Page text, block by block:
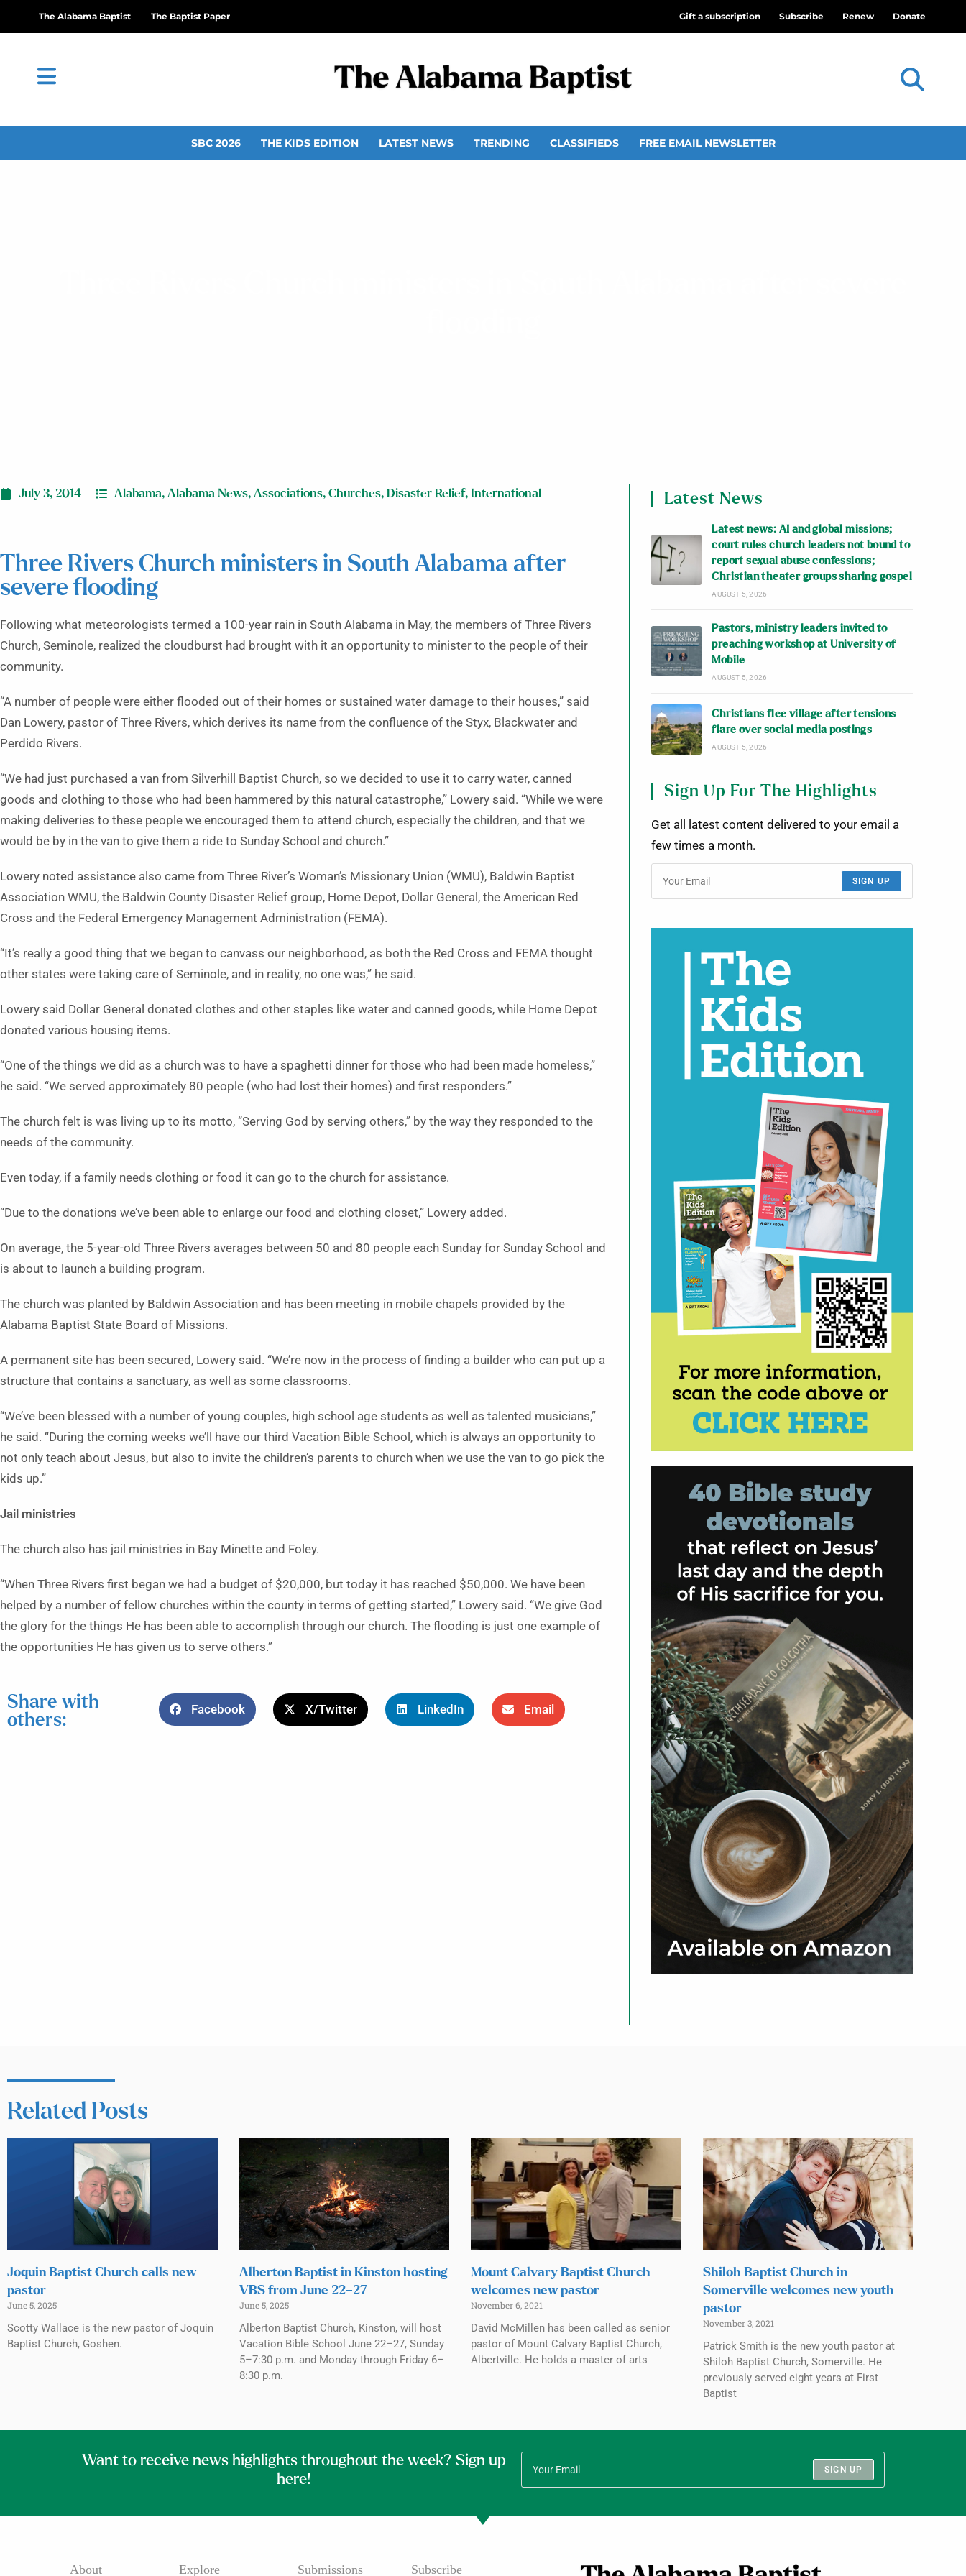
The Alabama Baptist The Baptist Paper Gift a subscription Subscribe Renew Donate
SBC 2026 THE KIDS EDITION LATEST NEWS TRENDING CLASSIFIEDS FREE EMAIL NEWSLETTER
July 3, 2014 Alabama, Alabama News, Associations, Churches, Disaster Relief, International
Three Rivers Church ministers in South Alabama after
severe flooding
Following what meteorologists termed a 100-year rain in South Alabama in May, the members of Three Rivers
Church, Seminole, realized the cloudburst had brought with it an opportunity to minister to the people of their
community.
“A number of people were either flooded out of their homes or sustained water damage to their houses,” said
Dan Lowery, pastor of Three Rivers, which derives its name from the confluence of the Styx, Blackwater and
Perdido Rivers.
“We had just purchased a van from Silverhill Baptist Church, so we decided to use it to carry water, canned
goods and clothing to those who had been hammered by this natural catastrophe,” Lowery said. “While we were
making deliveries to these people we encouraged them to attend church, especially the children, and that we
would be by in the van to give them a ride to Sunday School and church.”
Lowery noted assistance also came from Three River’s Woman’s Missionary Union (WMU), Baldwin Baptist
Association WMU, the Baldwin County Disaster Relief group, Home Depot, Dollar General, the American Red
Cross and the Federal Emergency Management Administration (FEMA).
“It’s really a good thing that we began to canvass our neighborhood, as both the Red Cross and FEMA thought
other states were taking care of Seminole, and in reality, no one was,” he said.
Lowery said Dollar General donated clothes and other staples like water and canned goods, while Home Depot
donated various housing items.
“One of the things we did as a church was to have a spaghetti dinner for those who had been made homeless,”
he said. “We served approximately 80 people (who had lost their homes) and first responders.”
The church felt is was living up to its motto, “Serving God by serving others,” by the way they responded to the
needs of the community.
Even today, if a family needs clothing or food it can go to the church for assistance.
“Due to the donations we’ve been able to enlarge our food and clothing closet,” Lowery added.
On average, the 5-year-old Three Rivers averages between 50 and 80 people each Sunday for Sunday School and
is about to launch a building program.
The church was planted by Baldwin Association and has been meeting in mobile chapels provided by the
Alabama Baptist State Board of Missions.
A permanent site has been secured, Lowery said. “We’re now in the process of finding a builder who can put up a
structure that contains a sanctuary, as well as some classrooms.
“We’ve been blessed with a number of young couples, high school age students as well as talented musicians,”
he said. “During the coming weeks we’ll have our third Vacation Bible School, which is always an opportunity to
not only teach about Jesus, but also to invite the children’s parents to church when we use the van to go pick the
kids up.”
Jail ministries
The church also has jail ministries in Bay Minette and Foley.
“When Three Rivers first began we had a budget of $20,000, but today it has reached $50,000. We have been
helped by a number of fellow churches within the county in terms of getting started,” Lowery said. “We give God
the glory for the things He has been able to accomplish through our church. The flooding is just one example of
the opportunities He has given us to serve others.”
Share with
others:
Facebook X/Twitter LinkedIn Email
Latest News
Latest news: AI and global missions;
court rules church leaders not bound to
report sexual abuse confessions;
Christian theater groups sharing gospel
AUGUST 5, 2026
Pastors, ministry leaders invited to
preaching workshop at University of
Mobile
AUGUST 5, 2026
Christians flee village after tensions
flare over social media postings
AUGUST 5, 2026
Sign Up For The Highlights
Get all latest content delivered to your email a
few times a month.
SIGN UP
Related Posts
Joquin Baptist Church calls new
pastor
June 5, 2025
Scotty Wallace is the new pastor of Joquin
Baptist Church, Goshen.
Alberton Baptist in Kinston hosting
VBS from June 22–27
June 5, 2025
Alberton Baptist Church, Kinston, will host
Vacation Bible School June 22–27, Sunday
5–7:30 p.m. and Monday through Friday 6–
8:30 p.m.
Mount Calvary Baptist Church
welcomes new pastor
November 6, 2021
David McMillen has been called as senior
pastor of Mount Calvary Baptist Church,
Albertville. He holds a master of arts
Shiloh Baptist Church in
Somerville welcomes new youth
pastor
November 3, 2021
Patrick Smith is the new youth pastor at
Shiloh Baptist Church, Somerville. He
previously served eight years at First
Baptist
Want to receive news highlights throughout the week? Sign up
here!
SIGN UP
About Explore Submissions Subscribe